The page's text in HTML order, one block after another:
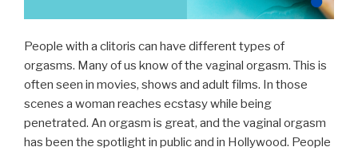
People with a clitoris can have different types of
orgasms. Many of us know of the vaginal orgasm. This is
often seen in movies, shows and adult films. In those
scenes a woman reaches ecstasy while being
penetrated. An orgasm is great, and the vaginal orgasm
has been the spotlight in public and in Hollywood. People